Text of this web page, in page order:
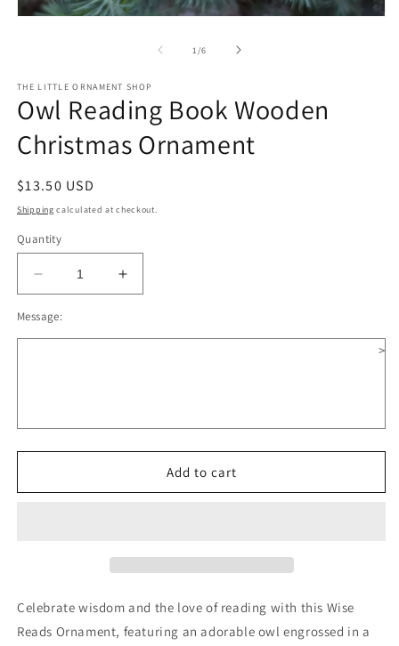
1/of
6
THE LITTLE ORNAMENT SHOP
Owl Reading Book Wooden
Christmas Ornament
Regular
price
$13.50 USD
Shipping calculated at checkout.
Quantity
Decrease
quantity
for
Owl
Ornament
Increase
quantity
Owl
Ornament
Message:
>
Add to cart
Celebrate wisdom and the love of reading with this Wise
Reads Ornament, featuring an adorable owl engrossed in a